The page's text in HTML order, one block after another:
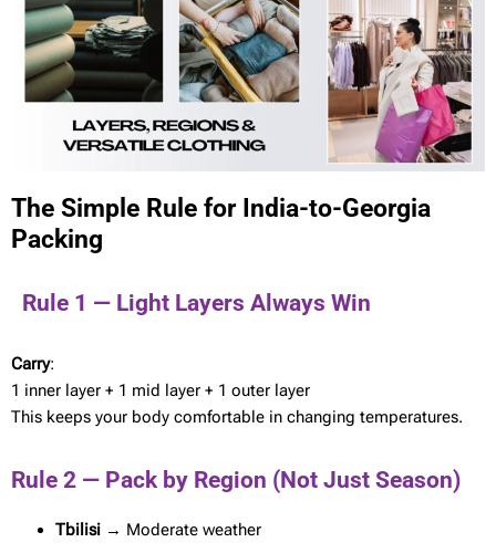
The Simple Rule for India-to-Georgia
Packing
Rule 1 — Light Layers Always Win
Carry:
1 inner layer + 1 mid layer + 1 outer layer
This keeps your body comfortable in changing temperatures.
Rule 2 — Pack by Region (Not Just Season)
Tbilisi → Moderate weather